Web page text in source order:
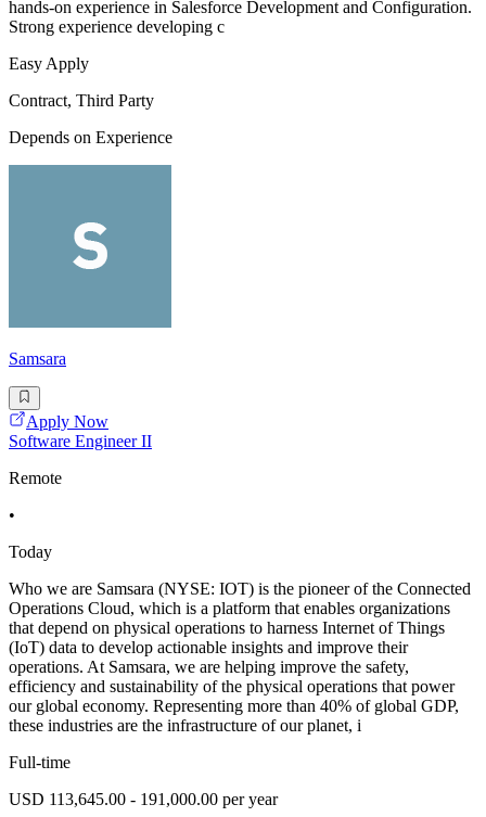
hands-on experience in Salesforce Development and Configuration.
Strong experience developing c
Easy Apply
Contract, Third Party
Depends on Experience
Samsara
Apply Now
Software Engineer II
Remote
•
Today
Who we are Samsara (NYSE: IOT) is the pioneer of the Connected
Operations Cloud, which is a platform that enables organizations
that depend on physical operations to harness Internet of Things
(IoT) data to develop actionable insights and improve their
operations. At Samsara, we are helping improve the safety,
efficiency and sustainability of the physical operations that power
our global economy. Representing more than 40% of global GDP,
these industries are the infrastructure of our planet, i
Full-time
USD 113,645.00 - 191,000.00 per year